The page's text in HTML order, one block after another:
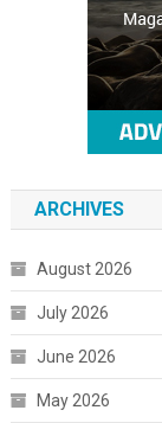
ARCHIVES
August 2026
July 2026
June 2026
May 2026